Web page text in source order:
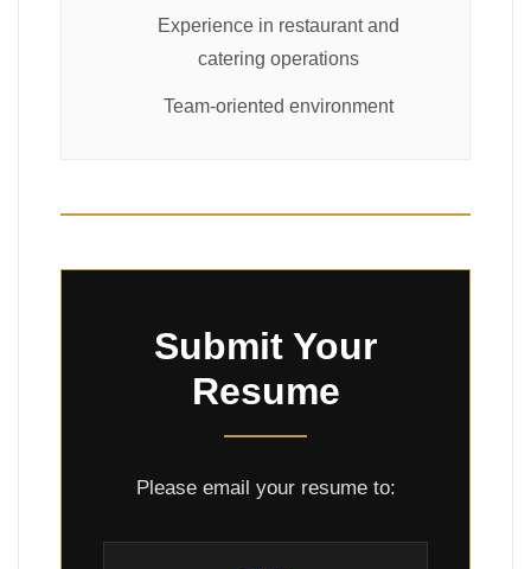
Experience in restaurant and
catering operations
Team-oriented environment
Submit Your
Resume
Please email your resume to: